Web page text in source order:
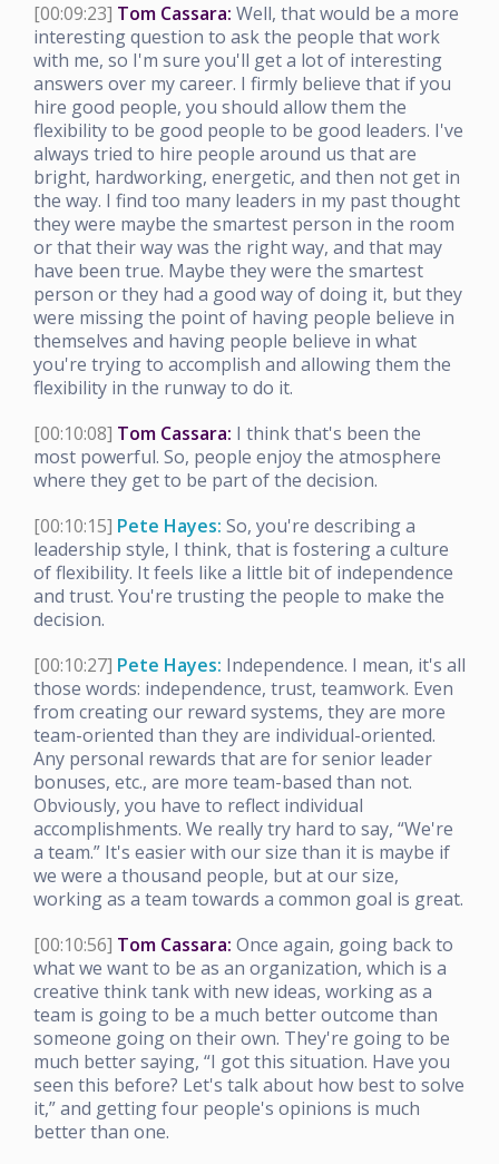
[00:09:23] Tom Cassara: Well, that would be a more
interesting question to ask the people that work
with me, so I'm sure you'll get a lot of interesting
answers over my career. I firmly believe that if you
hire good people, you should allow them the
flexibility to be good people to be good leaders. I've
always tried to hire people around us that are
bright, hardworking, energetic, and then not get in
the way. I find too many leaders in my past thought
they were maybe the smartest person in the room
or that their way was the right way, and that may
have been true. Maybe they were the smartest
person or they had a good way of doing it, but they
were missing the point of having people believe in
themselves and having people believe in what
you're trying to accomplish and allowing them the
flexibility in the runway to do it.
[00:10:08] Tom Cassara: I think that's been the
most powerful. So, people enjoy the atmosphere
where they get to be part of the decision.
[00:10:15] Pete Hayes: So, you're describing a
leadership style, I think, that is fostering a culture
of flexibility. It feels like a little bit of independence
and trust. You're trusting the people to make the
decision.
[00:10:27] Pete Hayes: Independence. I mean, it's all
those words: independence, trust, teamwork. Even
from creating our reward systems, they are more
team-oriented than they are individual-oriented.
Any personal rewards that are for senior leader
bonuses, etc., are more team-based than not.
Obviously, you have to reflect individual
accomplishments. We really try hard to say, “We're
a team.” It's easier with our size than it is maybe if
we were a thousand people, but at our size,
working as a team towards a common goal is great.
[00:10:56] Tom Cassara: Once again, going back to
what we want to be as an organization, which is a
creative think tank with new ideas, working as a
team is going to be a much better outcome than
someone going on their own. They're going to be
much better saying, “I got this situation. Have you
seen this before? Let's talk about how best to solve
it,” and getting four people's opinions is much
better than one.